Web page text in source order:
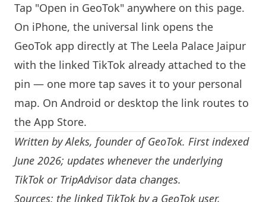
Tap "Open in GeoTok" anywhere on this page.
On iPhone, the universal link opens the
GeoTok app directly at The Leela Palace Jaipur
with the linked TikTok already attached to the
pin — one more tap saves it to your personal
map. On Android or desktop the link routes to
the App Store.
Written byAleks, founder of GeoTok. First indexed
June 2026; updates whenever the underlying
TikTok or TripAdvisor data changes.
Sources: the linked TikTok by a GeoTok user,